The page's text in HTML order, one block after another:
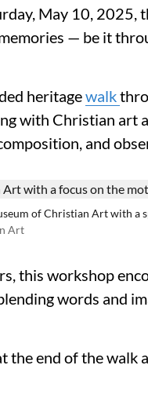
May 10, 2025,
— be it
heritagewalk
with Christian art
and
of Christian Art with
Art
this workshop
words and
the end of the